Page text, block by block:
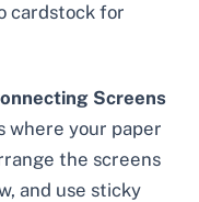
cardstock for
Screens
where your paper
the screens
and use sticky